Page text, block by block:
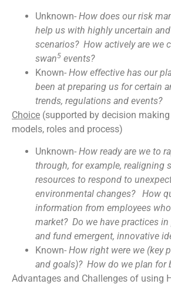
Unknown- How does our risk
help us with highly uncertain
scenarios? How actively are we
swan5 events?
Known- How effective has our
been at preparing us for certain
trends, regulations and events?
Choice (supported by decision
models, roles and process)
Unknown- How ready are we to
through, for example, realigning
resources to respond to
environmental changes? How
information from employees
market? Do we have practices
and fund emergent, innovative
Known- How right were we (key
and goals)? How do we plan for
Advantages and Challenges of using